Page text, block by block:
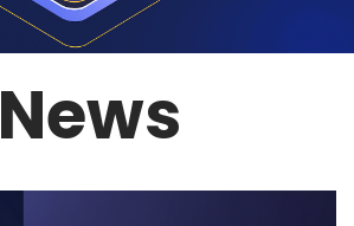
News